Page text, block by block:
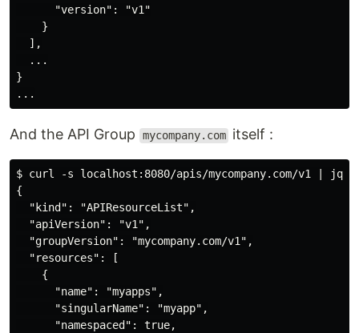
      "version": "v1"
    }
  ],
  ...
}
And the API Group mycompany.com itself :
$ curl -s localhost:8080/apis/mycompany.com/v1 | jq
{
  "kind": "APIResourceList",
  "apiVersion": "v1",
  "groupVersion": "mycompany.com/v1",
  "resources": [
    {
      "name": "myapps",
      "singularName": "myapp",
      "namespaced": true,